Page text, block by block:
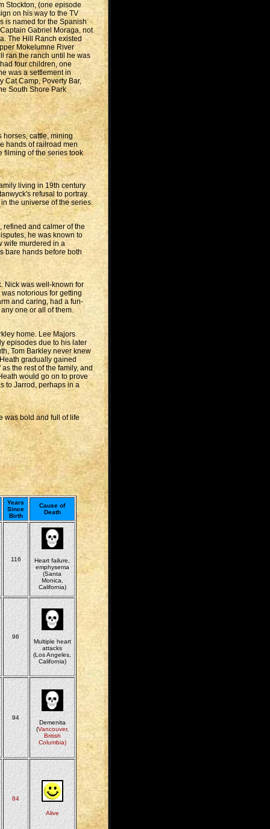
Stockton, (one episode
on his way to the TV
is named for the Spanish
Gabriel Moraga, not
The Hill Ranch existed
Mokelumne River
ran the ranch until he was
four children, one
was a settlement in
Cat Camp, Poverty Bar,
South Shore Park
horses, cattle, mining
hands of railroad men
filming of the series took
living in 19th century
refusal to portray
the universe of the series.
refined and calmer of the
he was known to
wife murdered in a
bare hands before both
Nick was well-known for
notorious for getting
and caring, had a fun-
one or all of them.
home. Lee Majors
episodes due to his later
Tom Barkley never knew
gradually gained
the rest of the family, and
would go on to prove
to Jarrod, perhaps in a
was bold and full of life
Years
Since
Birth
Cause of
Death
116
Heart failure,
emphysema
(Santa
Monica,
California)
96
Multiple heart
attacks
(Los Angeles,
California)
94
Demenita
(Vancouver,
British
Columbia)
84
Alive